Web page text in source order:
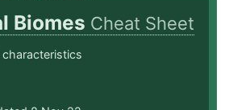
Biomes Cheat Sheet